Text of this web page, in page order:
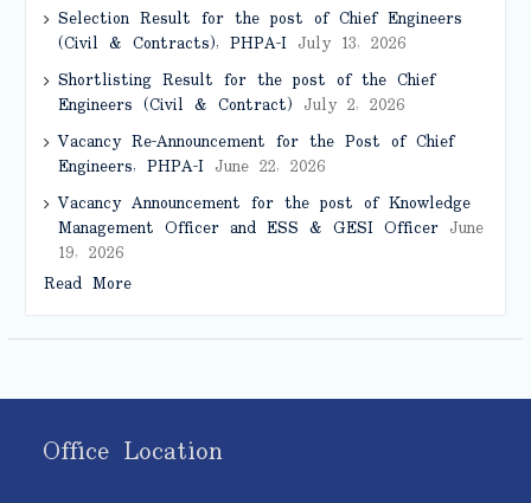
Selection Result for the post of Chief Engineers
(Civil & Contracts), PHPA-IJuly 13, 2026
Shortlisting Result for the post of the Chief
Engineers (Civil & Contract) July 2, 2026
Vacancy Re-Announcement for the Post of Chief
Engineers, PHPA-IJune 22, 2026
Vacancy Announcement for the post of Knowledge
Management Officer and ESS & GESI OfficerJune
19, 2026
Read More
Office Location